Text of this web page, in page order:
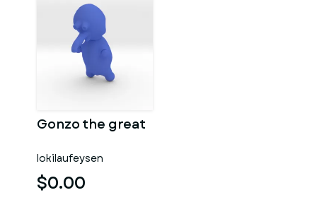
Gonzo the great
lokilaufeysen
$0.00